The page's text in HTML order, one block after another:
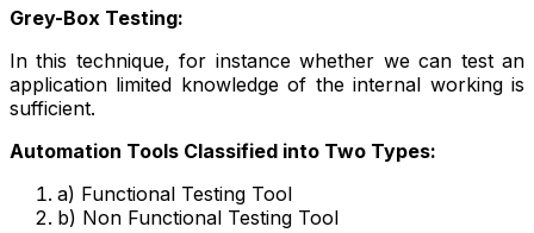
Grey-Box Testing:
In this technique, for instance whether we can test an
application limited knowledge of the internal working is
sufficient.
Automation Tools Classified into Two Types:
a) Functional Testing Tool
b) Non Functional Testing Tool